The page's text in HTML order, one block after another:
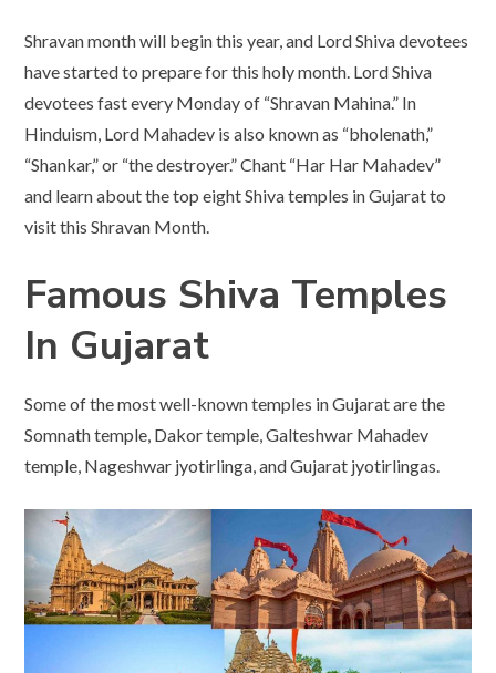
Shravan month will begin this year, and Lord Shiva devotees
have started to prepare for this holy month. Lord Shiva
devotees fast every Monday of “Shravan Mahina.” In
Hinduism, Lord Mahadev is also known as “bholenath,”
“Shankar,” or “the destroyer.” Chant “Har Har Mahadev”
and learn about the top eight Shiva temples in Gujarat to
visit this Shravan Month.
Famous Shiva Temples
In Gujarat
Some of the most well-known temples in Gujarat are the
Somnath temple, Dakor temple, Galteshwar Mahadev
temple, Nageshwar jyotirlinga, and Gujarat jyotirlingas.